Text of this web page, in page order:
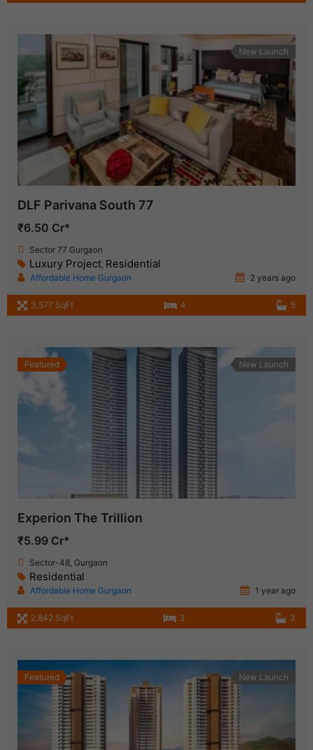
New Launch
DLF Parivana South 77
₹6.50 Cr*
Sector 77 Gurgaon
Luxury Project, Residential
Affordable Home Gurgaon 2 years ago
3,577 SqFt 4 5
Featured New Launch
Experion The Trillion
₹5.99 Cr*
Sector-48, Gurgaon
Residential
Affordable Home Gurgaon 1 year ago
2,842 SqFt 3 3
Featured New Launch